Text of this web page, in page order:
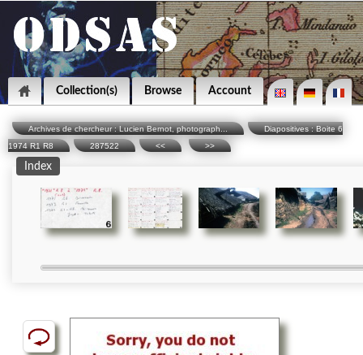
Collection(s) Browse Account
Archives de chercheur : Lucien Bernot, photograph...
Diapositives : Boite 6
1974 R1 R8
287522 << >>
Index